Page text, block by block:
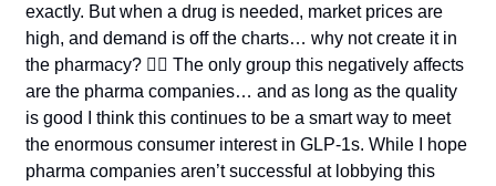
exactly. But when a drug is needed, market prices are
high, and demand is off the charts… why not create it in
the pharmacy? 🤷‍♂️ The only group this negatively affects
are the pharma companies… and as long as the quality
is good I think this continues to be a smart way to meet
the enormous consumer interest in GLP-1s. While I hope
pharma companies aren’t successful at lobbying this